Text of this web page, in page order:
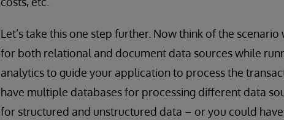
Let’s take this one step further. Now think of the
for both relational and document data sources while
analytics to guide your application to process the
have multiple databases for processing different data
for structured and unstructured data – or you could